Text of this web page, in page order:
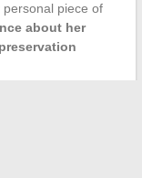
piece of
about her